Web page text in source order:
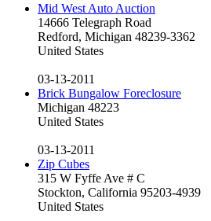
Mid West Auto Auction
14666 Telegraph Road
Redford, Michigan 48239-3362
United States
03-13-2011
Brick Bungalow Foreclosure
Michigan 48223
United States
03-13-2011
Zip Cubes
315 W Fyffe Ave # C
Stockton, California 95203-4939
United States